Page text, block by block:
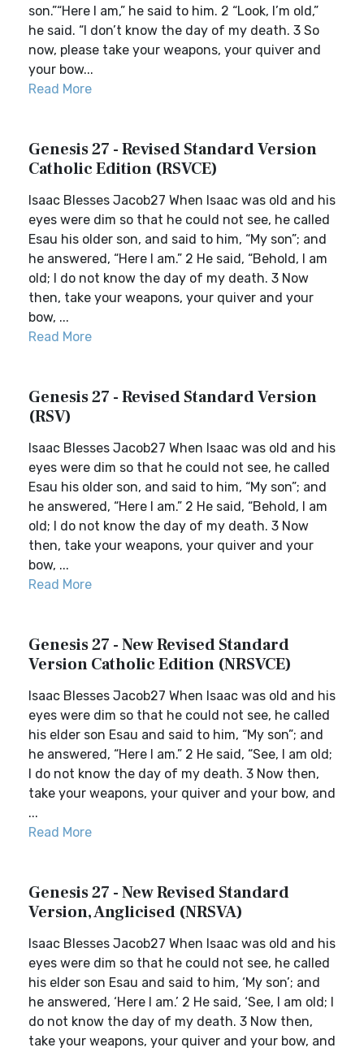
son.”“Here I am,” he said to him. 2 “Look, I’m old,”
he said. “I don’t know the day of my death. 3 So
now, please take your weapons, your quiver and
your bow...
Read More
Genesis 27 - Revised Standard Version
Catholic Edition (RSVCE)
Isaac Blesses Jacob27 When Isaac was old and his
eyes were dim so that he could not see, he called
Esau his older son, and said to him, “My son”; and
he answered, “Here I am.” 2 He said, “Behold, I am
old; I do not know the day of my death. 3 Now
then, take your weapons, your quiver and your
bow, ...
Read More
Genesis 27 - Revised Standard Version
(RSV)
Isaac Blesses Jacob27 When Isaac was old and his
eyes were dim so that he could not see, he called
Esau his older son, and said to him, “My son”; and
he answered, “Here I am.” 2 He said, “Behold, I am
old; I do not know the day of my death. 3 Now
then, take your weapons, your quiver and your
bow, ...
Read More
Genesis 27 - New Revised Standard
Version Catholic Edition (NRSVCE)
Isaac Blesses Jacob27 When Isaac was old and his
eyes were dim so that he could not see, he called
his elder son Esau and said to him, “My son”; and
he answered, “Here I am.” 2 He said, “See, I am old;
I do not know the day of my death. 3 Now then,
take your weapons, your quiver and your bow, and
...
Read More
Genesis 27 - New Revised Standard
Version, Anglicised (NRSVA)
Isaac Blesses Jacob27 When Isaac was old and his
eyes were dim so that he could not see, he called
his elder son Esau and said to him, ‘My son’; and
he answered, ‘Here I am.’ 2 He said, ‘See, I am old; I
do not know the day of my death. 3 Now then,
take your weapons, your quiver and your bow, and